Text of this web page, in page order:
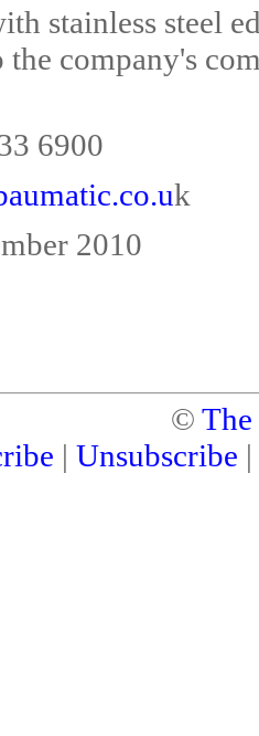
stainless steel
the company's
6900
k
2010
©
| Unsubscribe |